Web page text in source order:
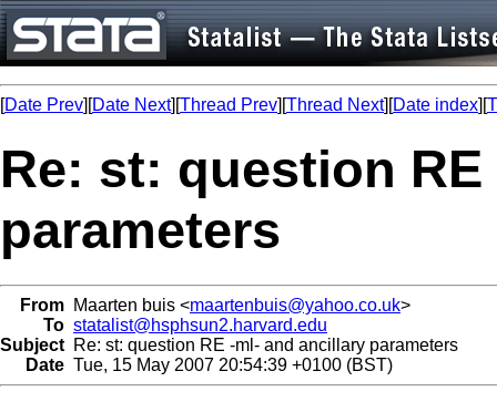
[Date Prev][Date Next][Thread Prev][Thread Next][Date index][
Re: st: question
parameters
From Maarten buis <maartenbuis@yahoo.co.uk>
To statalist@hsphsun2.harvard.edu
Subject Re: st: question RE -ml- and ancillary parameters
Date Tue, 15 May 2007 20:54:39 +0100 (BST)